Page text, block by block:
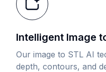
Intelligent Image
Our image to STL AI
depth, contours, and